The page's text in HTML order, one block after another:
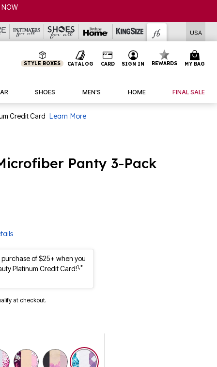
USA
STYLE BOXES CATALOG CARD SIGN IN REWARDS MY BAG
SHOES MEN'S HOME FINAL SALE
Credit Card Learn More
Panty 3-Pack
purchase of $25+ when you
Platinum Credit Card!1,*
at checkout.